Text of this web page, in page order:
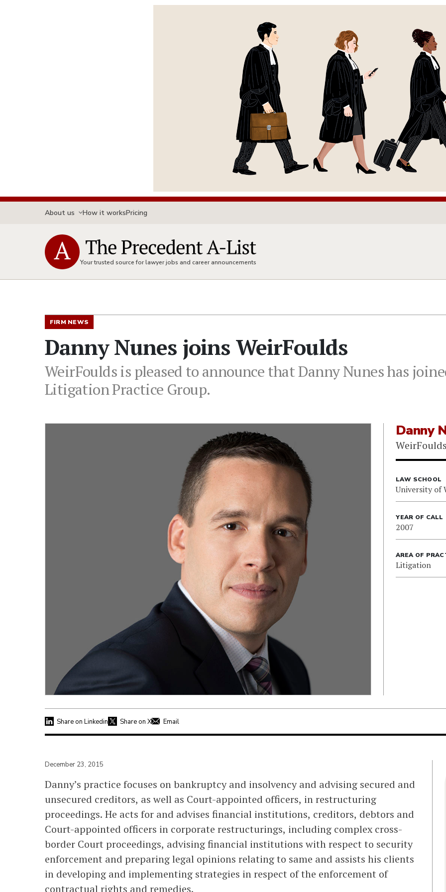
About us How it worksPricing
Your trusted source for lawyer jobs and career announcements
FIRM NEWS
Danny Nunes joins WeirFoulds
WeirFoulds is pleased to announce that Danny Nunes has
Litigation Practice Group.
Danny
LAW SCHOOL
University of
YEAR OF CALL
2007
AREA OF
Litigation
Share on Linkedin Share on X Email
December 23, 2015
Danny’s practice focuses on bankruptcy and insolvency and advising secured and
unsecured creditors, as well as Court-appointed officers, in restructuring
proceedings. He acts for and advises financial institutions, creditors, debtors and
Court-appointed officers in corporate restructurings, including complex cross-
border Court proceedings, advising financial institutions with respect to security
enforcement and preparing legal opinions relating to same and assists his clients
in developing and implementing strategies in respect of the enforcement of
contractual rights and remedies.